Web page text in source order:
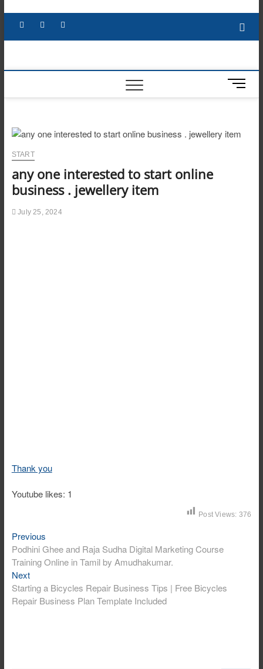
content
Facebook YouTube
M
e
B
START
any one interested to start online
business . jewellery item
July 25, 2024
Thank you
Youtube likes: 1
Post Views: 376
Post
navigation
PreviousPrevious
post:
Podhini Ghee and Raja Sudha Digital Marketing Course
Training Online in Tamil by Amudhakumar.
NextNext
post:
Starting a Bicycles Repair Business Tips | Free Bicycles
Repair Business Plan Template Included